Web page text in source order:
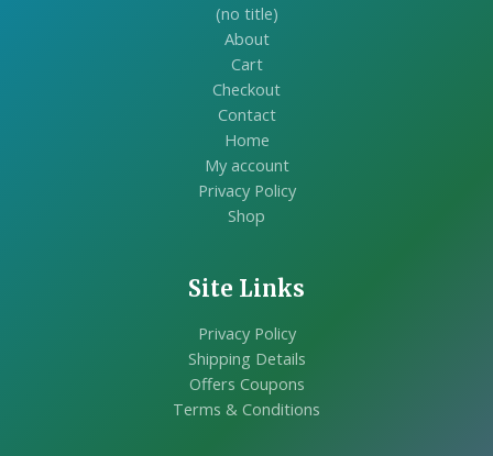
(no title)
About
Cart
Checkout
Contact
Home
My account
Privacy Policy
Shop
Site Links
Privacy Policy
Shipping Details
Offers Coupons
Terms & Conditions